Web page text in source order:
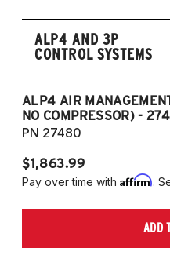
ALP4 AND 3P
CONTROL SYSTEMS
ALP4 AIR
NO COMPRESSOR) -
PN 27480
$1,863.99
Pay over time with Affirm.
ADD